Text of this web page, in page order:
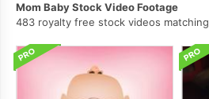
Mom Baby Stock Video Footage
483 royalty free stock videos matching